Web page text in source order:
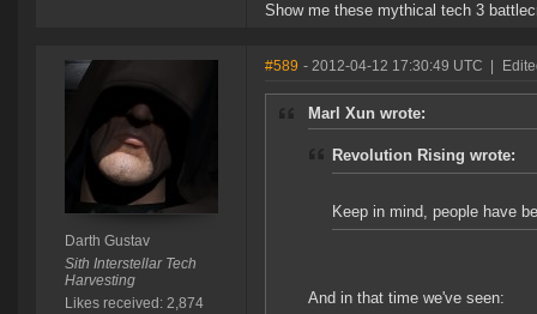
Show me these mythical tech 3
Darth Gustav
Sith Interstellar Tech
Harvesting
Likes received: 2,874
#589 - 2012-04-12 17:30:49 UTC
Marl Xun wrote:
Revolution Rising wrote:
Keep in mind, people have
And in that time we've seen: